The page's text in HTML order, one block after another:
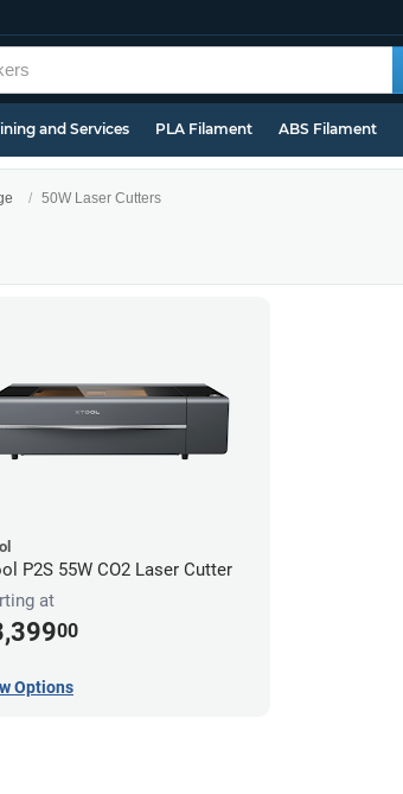
and Services PLA Filament ABS Filament
50W Laser Cutters
P2S 55W CO2 Laser Cutter
at
00
Options